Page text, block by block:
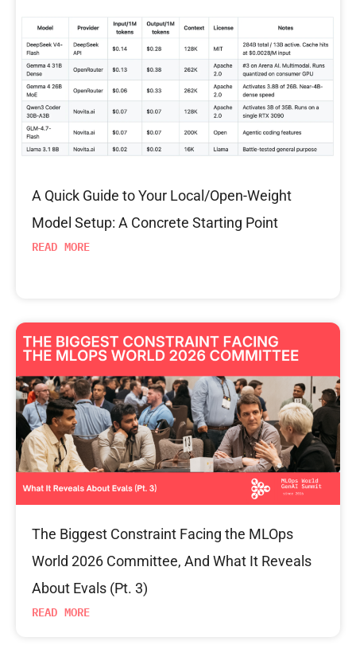
A Quick Guide to Your Local/Open-Weight
Model Setup: A Concrete Starting Point
READ MORE
The Biggest Constraint Facing the MLOps
World 2026 Committee, And What It Reveals
About Evals (Pt. 3)
READ MORE